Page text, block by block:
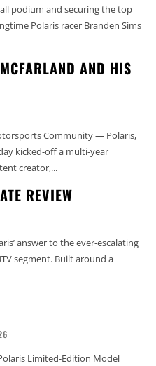
podium and securing the top
Polaris racer Branden Sims
AND HIS
Community — Polaris,
kicked-off a multi-year
creator,...
REVIEW
answer to the ever-escalating
segment. Built around a
Limited-Edition Model